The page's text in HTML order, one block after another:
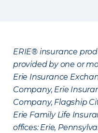
ERIE® insurance
provided by one or
Erie Insurance
Company, Erie
Company, Flagship
Erie Family Life
offices: Erie,